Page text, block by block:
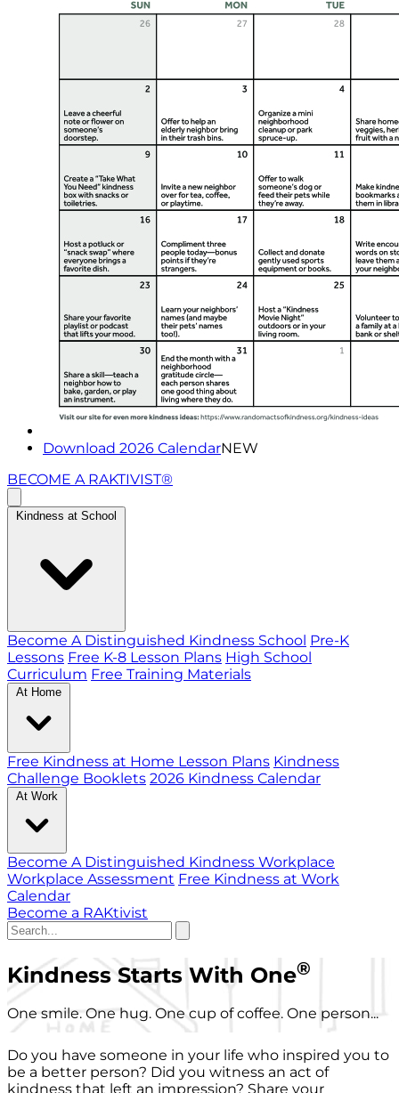
Download 2026 CalendarNEW
BECOME A RAKTIVIST®
Kindness at School
Become A Distinguished Kindness School Pre-K
Lessons Free K-8 Lesson Plans High School
Curriculum Free Training Materials
At Home
Free Kindness at Home Lesson Plans Kindness
Challenge Booklets 2026 Kindness Calendar
At Work
Become A Distinguished Kindness Workplace
Workplace Assessment Free Kindness at Work
Calendar
Become a RAKtivist
Kindness Starts With One®
One smile. One hug. One cup of coffee. One person...
Do you have someone in your life who inspired you to
be a better person? Did you witness an act of
kindness that left an impression? Share your